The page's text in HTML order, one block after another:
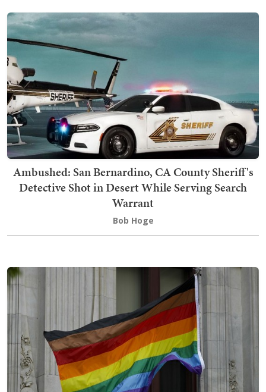
Ambushed: San Bernardino, CA County Sheriff's
Detective Shot in Desert While Serving Search
Warrant
Bob Hoge